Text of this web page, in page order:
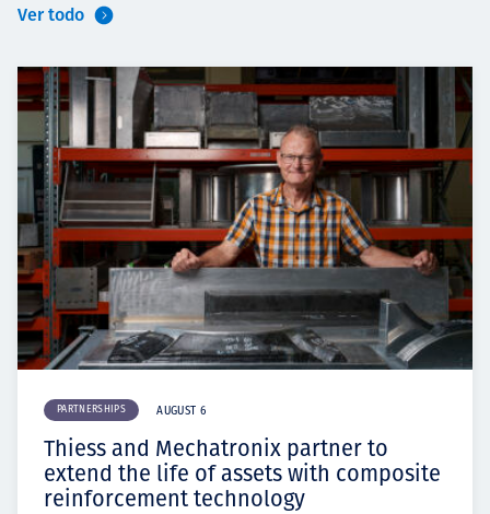
Ver todo
PARTNERSHIPS AUGUST 6
Thiess and Mechatronix partner to
extend the life of assets with composite
reinforcement technology